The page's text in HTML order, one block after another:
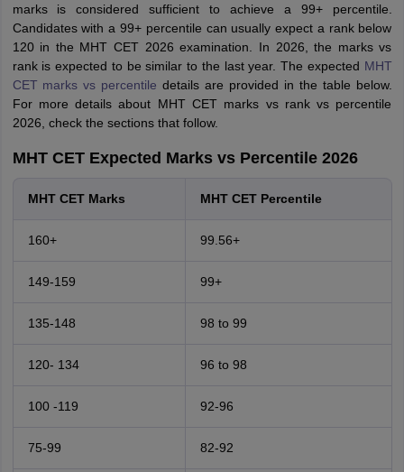
marks is considered sufficient to achieve a 99+ percentile.
Candidates with a 99+ percentile can usually expect a rank below
120 in the MHT CET 2026 examination. In 2026, the marks vs
rank is expected to be similar to the last year. The expected MHT
CET marks vs percentile details are provided in the table below.
For more details about MHT CET marks vs rank vs percentile
2026, check the sections that follow.
MHT CET Expected Marks vs Percentile 2026
MHT CET Marks MHT CET Percentile
160+ 99.56+
149-159 99+
135-148 98 to 99
120- 134 96 to 98
100 -119 92-96
75-99 82-92